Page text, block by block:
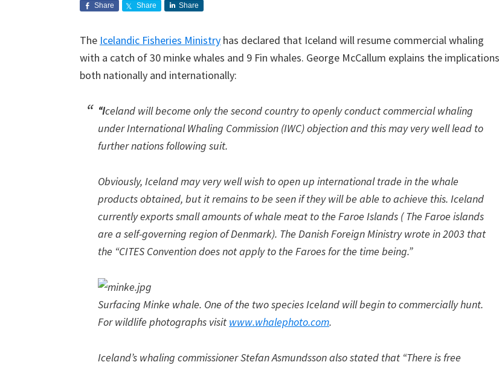
Share Share Share
The Icelandic Fisheries Ministry has declared that Iceland will resume commercial whaling
with a catch of 30 minke whales and 9 Fin whales. George McCallum explains the implications
both nationally and internationally:
“Iceland will become only the second country to openly conduct commercial whaling
under International Whaling Commission (IWC) objection and this may very well lead to
further nations following suit.
Obviously, Iceland may very well wish to open up international trade in the whale
products obtained, but it remains to be seen if they will be able to achieve this. Iceland
currently exports small amounts of whale meat to the Faroe Islands ( The Faroe islands
are a self-governing region of Denmark). The Danish Foreign Ministry wrote in 2003 that
the “CITES Convention does not apply to the Faroes for the time being.”
Surfacing Minke whale. One of the two species Iceland will begin to commercially hunt.
For wildlife photographs visit www.whalephoto.com.
Iceland’s whaling commissioner Stefan Asmundsson also stated that “There is free